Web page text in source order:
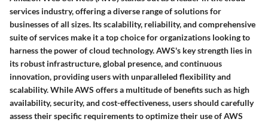
services industry, offering a diverse range of solutions for
businesses of all sizes. Its scalability, reliability, and comprehensive
suite of services make it a top choice for organizations looking to
harness the power of cloud technology. AWS's key strength lies in
its robust infrastructure, global presence, and continuous
innovation, providing users with unparalleled flexibility and
scalability. While AWS offers a multitude of benefits such as high
availability, security, and cost-effectiveness, users should carefully
assess their specific requirements to optimize their use of AWS